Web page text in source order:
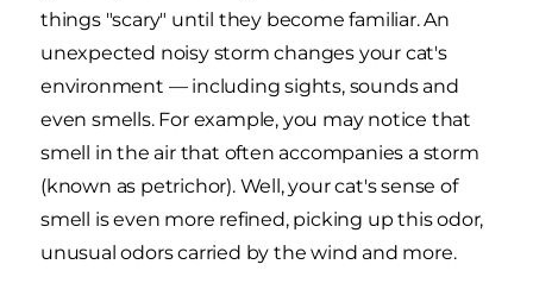
things "scary" until they become familiar. An
unexpected noisy storm changes your cat's
environment — including sights, sounds and
even smells. For example, you may notice that
smell in the air that often accompanies a storm
(known as petrichor). Well, your cat's sense of
smell is even more refined, picking up this odor,
unusual odors carried by the wind and more.